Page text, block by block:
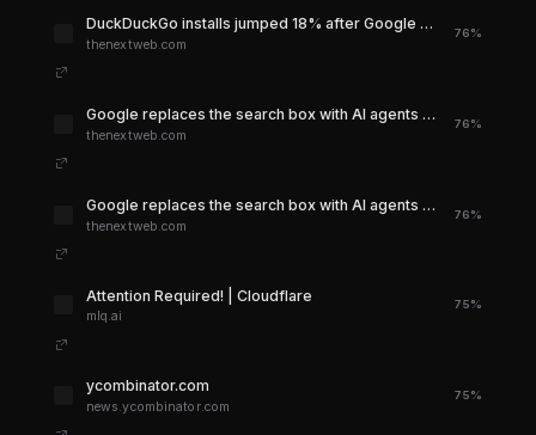
DuckDuckGo installs jumped 18% after Google killed the blue links. On Apple devices, the spike hit 70%.
thenextweb.com
76%
Google replaces the search box with AI agents at I/O 2026
thenextweb.com
76%
Google replaces the search box with AI agents at I/O 2026
thenextweb.com
76%
Attention Required! | Cloudflare
mlq.ai
75%
ycombinator.com
news.ycombinator.com
75%